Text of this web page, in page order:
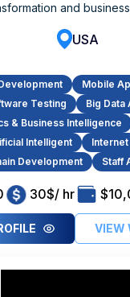
and
USA
Mobile
Testing
Big Data
& Business Intelligence
Intelligent
Development
Staff
30$/ hr
VIEW